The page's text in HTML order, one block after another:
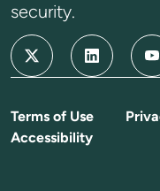
security.
Terms of Use
Accessibility